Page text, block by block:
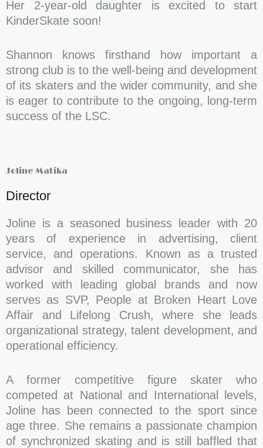
Her 2-year-old daughter is excited to start
KinderSkate soon!
Shannon knows firsthand how important a
strong club is to the well-being and development
of its skaters and the wider community, and she
is eager to contribute to the ongoing, long-term
success of the LSC.
Joline Matika
Director
Joline is a seasoned business leader with 20
years of experience in advertising, client
service, and operations. Known as a trusted
advisor and skilled communicator, she has
worked with leading global brands and now
serves as SVP, People at Broken Heart Love
Affair and Lifelong Crush, where she leads
organizational strategy, talent development, and
operational efficiency.
A former competitive figure skater who
competed at National and International levels,
Joline has been connected to the sport since
age three. She remains a passionate champion
of synchronized skating and is still baffled that